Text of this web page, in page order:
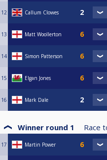
12 Callum Clowes
13 Matt Woollerton
14 Simon Patterson
15 Elgan Jones
16 Mark Dale
Winner round 1 Race
17 Martin Power